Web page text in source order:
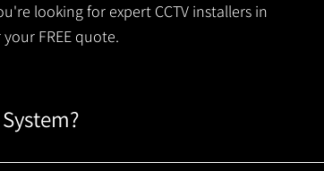
looking for expert CCTV installers in
FREE quote.